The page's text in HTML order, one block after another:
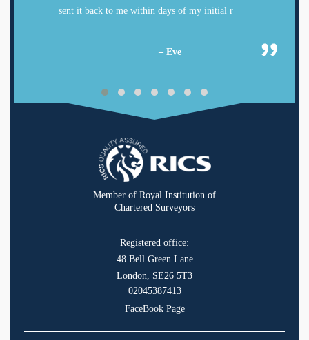
sent it back to me within days of my initial r
– Eve
Member of Royal Institution of
Chartered Surveyors
Registered office:
48 Bell Green Lane
London, SE26 5T3
02045387413
FaceBook Page